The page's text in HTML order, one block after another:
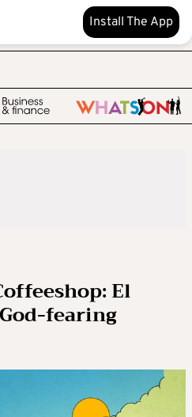
Install The App
El
fearing